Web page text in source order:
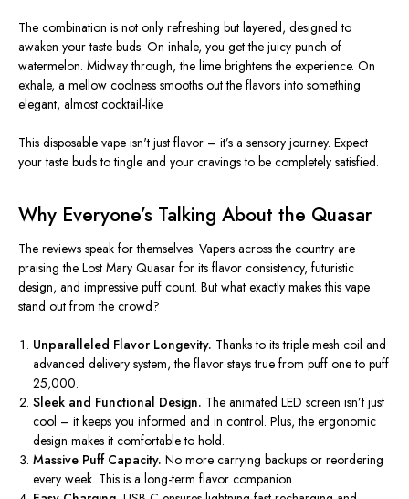
The combination is not only refreshing but layered, designed to
awaken your taste buds. On inhale, you get the juicy punch of
watermelon. Midway through, the lime brightens the experience. On
exhale, a mellow coolness smooths out the flavors into something
elegant, almost cocktail-like.
This disposable vape isn't just flavor – it’s a sensory journey. Expect
your taste buds to tingle and your cravings to be completely satisfied.
Why Everyone’s Talking About the Quasar
The reviews speak for themselves. Vapers across the country are
praising the Lost Mary Quasar for its flavor consistency, futuristic
design, and impressive puff count. But what exactly makes this vape
stand out from the crowd?
Unparalleled Flavor Longevity. Thanks to its triple mesh coil and
advanced delivery system, the flavor stays true from puff one to puff
25,000.
Sleek and Functional Design. The animated LED screenisn’t just
cool – it keeps you informed and in control. Plus, the ergonomic
design makes it comfortable to hold.
Massive Puff Capacity.No more carrying backups or reordering
every week. This is a long-term flavor companion.